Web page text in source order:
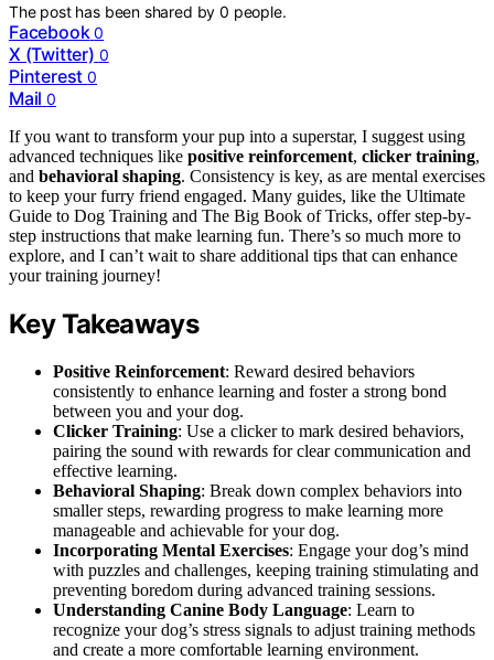
The post has been shared by0 people.
Facebook 0
X (Twitter) 0
Pinterest 0
Mail 0
If you want to transform your pup into a superstar, I suggest using
advanced techniques like positive reinforcement, clicker training,
and behavioral shaping. Consistency is key, as are mental exercises
to keep your furry friend engaged. Many guides, like the Ultimate
Guide to Dog Training and The Big Book of Tricks, offer step-by-
step instructions that make learning fun. There’s so much more to
explore, and I can’t wait to share additional tips that can enhance
your training journey!
Key Takeaways
Positive Reinforcement: Reward desired behaviors
consistently to enhance learning and foster a strong bond
between you and your dog.
Clicker Training: Use a clicker to mark desired behaviors,
pairing the sound with rewards for clear communication and
effective learning.
Behavioral Shaping: Break down complex behaviors into
smaller steps, rewarding progress to make learning more
manageable and achievable for your dog.
Incorporating Mental Exercises: Engage your dog’s mind
with puzzles and challenges, keeping training stimulating and
preventing boredom during advanced training sessions.
Understanding Canine Body Language: Learn to
recognize your dog’s stress signals to adjust training methods
and create a more comfortable learning environment.